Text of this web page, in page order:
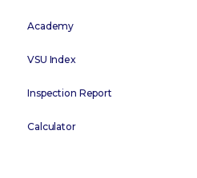
Academy
VSU Index
Inspection Report
Calculator